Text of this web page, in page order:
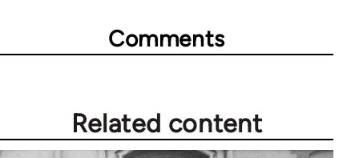
Comments
Related content